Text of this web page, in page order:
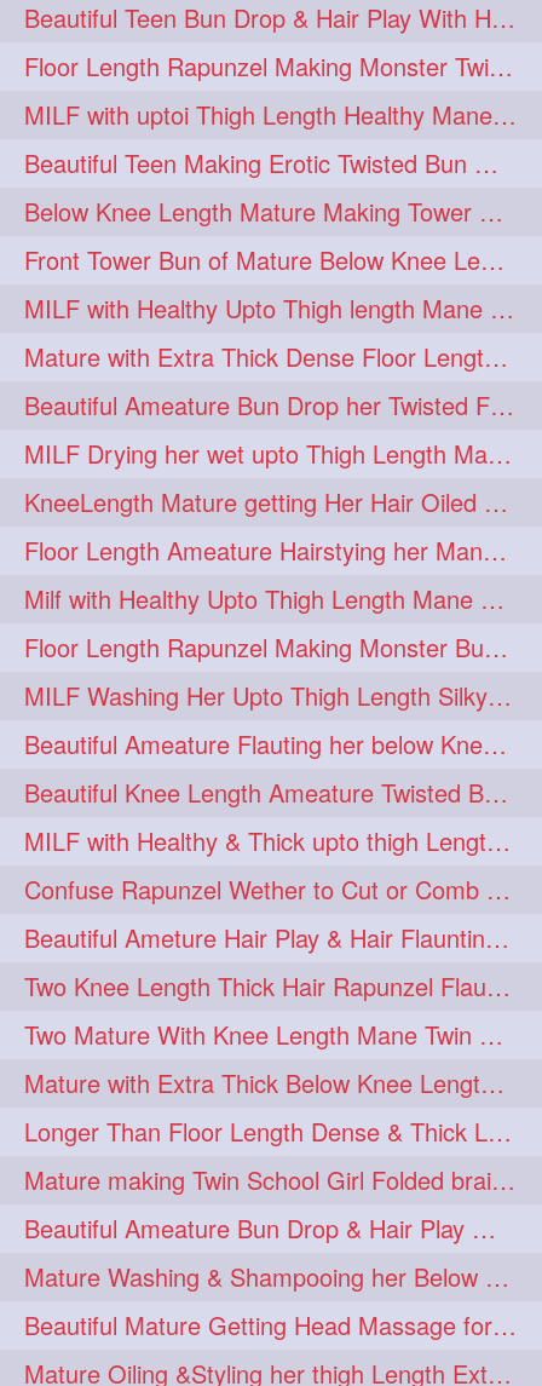
Beautiful Teen Bun Drop & Hair Play With Her Healthy & Silky Below Butt
Floor Length Rapunzel Making Monster Twisted Roller Bun
MILF with uptoi Thigh Length Healthy Mane oiling her beautiful tresses
Beautiful Teen Making Erotic Twisted Bun With Her Knee Length Mane
Below Knee Length Mature Making Tower Bun/ High Knot Bun with her Mane
Front Tower Bun of Mature Below Knee Length Extra Thick Rapunzel
MILF with Healthy Upto Thigh length Mane Making Full Folded raid With Rubber
Mature with Extra Thick Dense Floor Length Mane Twisted Bun Drop & Hair Play
Beautiful Ameature Bun Drop her Twisted Flower Hair Updo
MILF Drying her wet upto Thigh Length Mane with Towel
KneeLength Mature getting Her Hair Oiled & Hair Massage by Hairdresser
Floor Length Ameature Hairstying her Mane In to Huge bun & Decoration with B
Milf with Healthy Upto Thigh Length Mane Braiding Her Wet Hair
Floor Length Rapunzel Making Monster Bun with her Beautiful Mane
MILF Washing Her Upto Thigh Length Silky & Healthy Mane in Bathroom
Beautiful Ameature Flauting her below Knee Length Loose Braid
Beautiful Knee Length Ameature Twisted Bun making & Hair Flaunting
MILF with Healthy & Thick upto thigh Length Mane Getting Burned by Male
Confuse Rapunzel Wether to Cut or Comb Her Below Knee Length Extra Thick Mane
Beautiful Ameture Hair Play & Hair Flaunting with her Beautiful Healthy Mane
Two Knee Length Thick Hair Rapunzel Flaunting & Playing with their Mane
Two Mature With Knee Length Mane Twin Braiding Each Other Knee Length Oiled Hair
Mature with Extra Thick Below Knee Length Mane Heavy oiling by Mom in law
Longer Than Floor Length Dense & Thick Long Hair Play & Flaunting
Mature making Twin School Girl Folded braid With Her Knee Length Mane
Beautiful Ameature Bun Drop & Hair Play With Thing Length Healthy Mane
Mature Washing & Shampooing her Below Knee Length Hair
Beautiful Mature Getting Head Massage for her Thing Length Mane
Mature Oiling &Styling her thigh Length Extra Silky Mane